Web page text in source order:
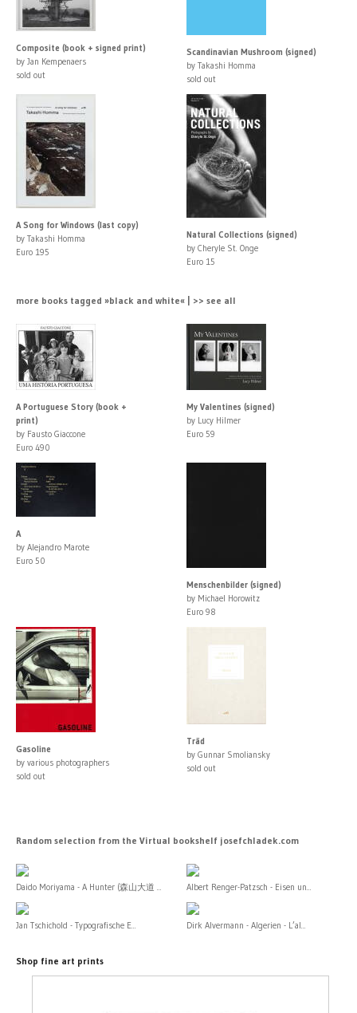
Composite (book + signed print)
by Jan Kempenaers
sold out
Scandinavian Mushroom (signed)
by Takashi Homma
sold out
A Song for Windows (last copy)
by Takashi Homma
Euro 195
Natural Collections (signed)
by Cheryle St. Onge
Euro 15
more books tagged »black and white« | >> see all
A Portuguese Story (book +
print)
by Fausto Giaccone
Euro 490
My Valentines (signed)
by Lucy Hilmer
Euro 59
A
by Alejandro Marote
Euro 50
Menschenbilder (signed)
by Michael Horowitz
Euro 98
Gasoline
by various photographers
sold out
Träd
by Gunnar Smoliansky
sold out
Random selection from the Virtual bookshelf josefchladek.com
Daido Moriyama - A Hunter (森山大道 ... Albert Renger-Patzsch - Eisen un...
Jan Tschichold - Typografische E... Dirk Alvermann - Algerien - L’al...
Shop fine art prints